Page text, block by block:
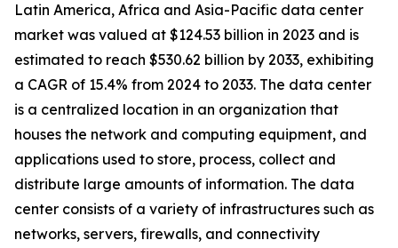
Latin America, Africa and Asia-Pacific data center
market was valued at $124.53 billion in 2023 and is
estimated to reach $530.62 billion by 2033, exhibiting
a CAGR of 15.4% from 2024 to 2033. The data center
is a centralized location in an organization that
houses the network and computing equipment, and
applications used to store, process, collect and
distribute large amounts of information. The data
center consists of a variety of infrastructures such as
networks, servers, firewalls, and connectivity